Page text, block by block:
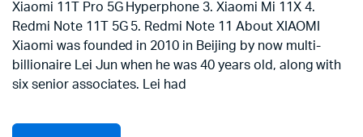
Xiaomi 11T Pro 5G Hyperphone 3. Xiaomi Mi 11X 4.
Redmi Note 11T 5G 5. Redmi Note 11 About XIAOMI
Xiaomi was founded in 2010 in Beijing by now multi-
billionaire Lei Jun when he was 40 years old, along with
six senior associates. Lei had